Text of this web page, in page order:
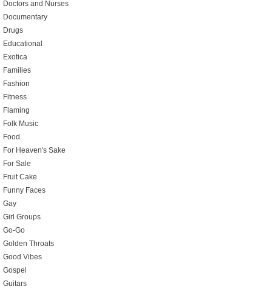
Doctors and Nurses
Documentary
Drugs
Educational
Exotica
Families
Fashion
Fitness
Flaming
Folk Music
Food
For Heaven's Sake
For Sale
Fruit Cake
Funny Faces
Gay
Girl Groups
Go-Go
Golden Throats
Good Vibes
Gospel
Guitars